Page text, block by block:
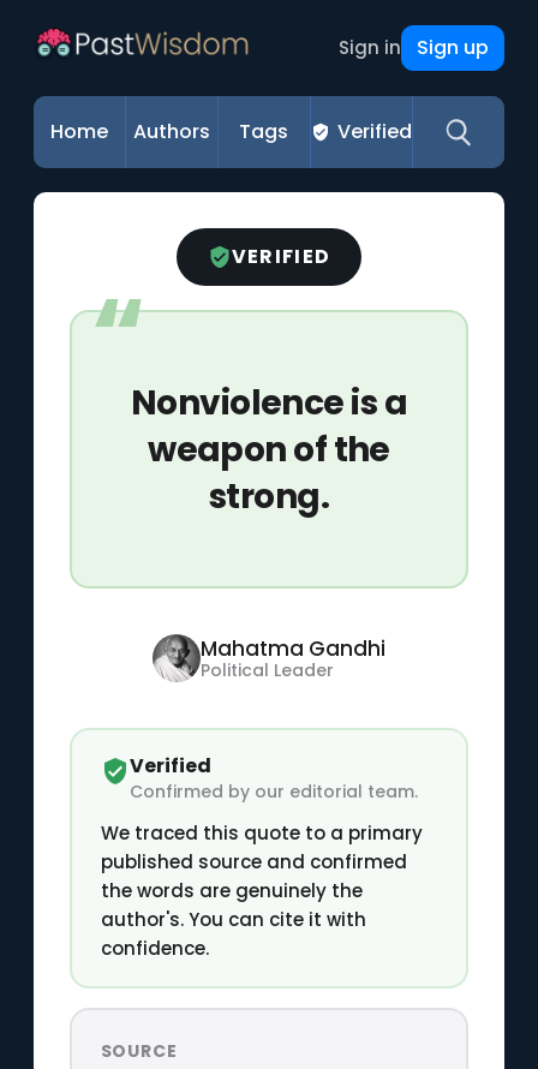
Sign in Sign up
Home Authors Tags Verified
VERIFIED
Nonviolence is a
weapon of the
strong.
Mahatma Gandhi
Political Leader
Verified
Confirmed by our editorial team.
We traced this quote to a primary
published source and confirmed
the words are genuinely the
author's. You can cite it with
confidence.
SOURCE